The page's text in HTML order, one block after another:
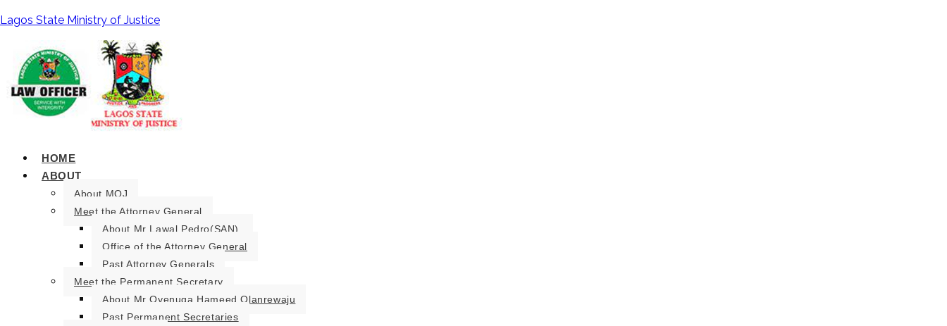
Lagos State Ministry of Justice
HOME
ABOUT
About MOJ
Meet the Attorney General
About Mr Lawal Pedro(SAN).
Office of the Attorney General
Past Attorney Generals
Meet the Permanent Secretary
About Mr Oyenuga Hameed Olanrewaju
Past Permanent Secretaries